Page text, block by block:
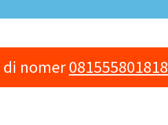
di nomer081555801818